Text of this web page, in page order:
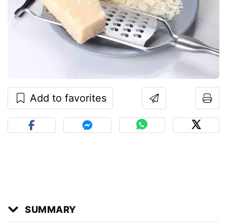
Add to favorites
SUMMARY